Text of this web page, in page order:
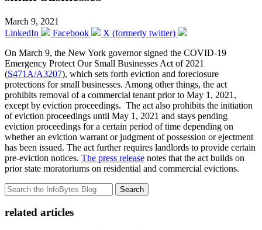
March 9, 2021
LinkedIn
Facebook
X (formerly twitter)
On March 9, the New York governor signed the COVID-19
Emergency Protect Our Small Businesses Act of 2021
(S471A/A3207), which sets forth eviction and foreclosure
protections for small businesses. Among other things, the act
prohibits removal of a commercial tenant prior to May 1, 2021,
except by eviction proceedings. The act also prohibits the initiation
of eviction proceedings until May 1, 2021 and stays pending
eviction proceedings for a certain period of time depending on
whether an eviction warrant or judgment of possession or ejectment
has been issued. The act further requires landlords to provide certain
pre-eviction notices. The press release notes that the act builds on
prior state moratoriums on residential and commercial evictions.
Search
related articles